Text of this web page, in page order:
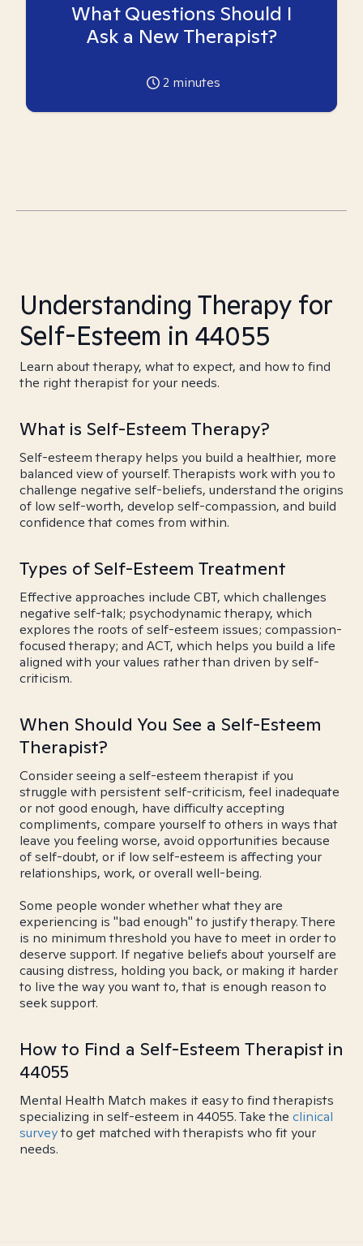
What Questions Should I
Ask a New Therapist?
2 minutes
Understanding Therapy for
Self-Esteem in 44055
Learn about therapy, what to expect, and how to find
the right therapist for your needs.
What is Self-Esteem Therapy?
Self-esteem therapy helps you build a healthier, more
balanced view of yourself. Therapists work with you to
challenge negative self-beliefs, understand the origins
of low self-worth, develop self-compassion, and build
confidence that comes from within.
Types of Self-Esteem Treatment
Effective approaches include CBT, which challenges
negative self-talk; psychodynamic therapy, which
explores the roots of self-esteem issues; compassion-
focused therapy; and ACT, which helps you build a life
aligned with your values rather than driven by self-
criticism.
When Should You See a Self-Esteem
Therapist?
Consider seeing a self-esteem therapist if you
struggle with persistent self-criticism, feel inadequate
or not good enough, have difficulty accepting
compliments, compare yourself to others in ways that
leave you feeling worse, avoid opportunities because
of self-doubt, or if low self-esteem is affecting your
relationships, work, or overall well-being.
Some people wonder whether what they are
experiencing is "bad enough" to justify therapy. There
is no minimum threshold you have to meet in order to
deserve support. If negative beliefs about yourself are
causing distress, holding you back, or making it harder
to live the way you want to, that is enough reason to
seek support.
How to Find a Self-Esteem Therapist in
44055
Mental Health Match makes it easy to find therapists
specializing in self-esteem in 44055. Take the clinical
surveyto get matched with therapists who fit your
needs.